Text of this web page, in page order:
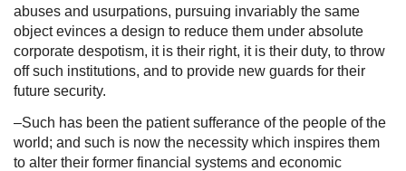
abuses and usurpations, pursuing invariably the same
object evinces a design to reduce them under absolute
corporate despotism, it is their right, it is their duty, to throw
off such institutions, and to provide new guards for their
future security.
–Such has been the patient sufferance of the people of the
world; and such is now the necessity which inspires them
to alter their former financial systems and economic